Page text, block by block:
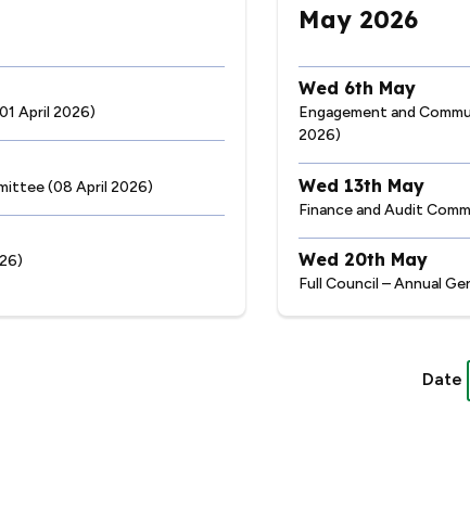
April 2026)
(08 April 2026)
May 2026
Wed 6th May
Engagement and
2026)
Wed 13th May
Finance and Audit
Wed 20th May
Full Council – Annual
Date